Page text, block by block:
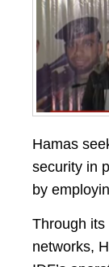
Hamas
security in
by
Through its
networks,